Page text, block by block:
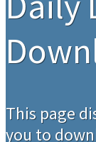
This page
you to